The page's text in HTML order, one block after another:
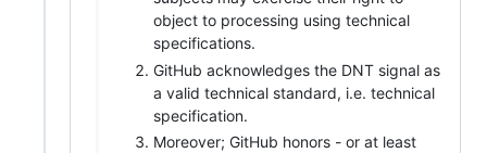
object to processing using technical
specifications.
GitHub acknowledges the DNT signal as
a valid technical standard, i.e. technical
specification.
Moreover; GitHub honors - or at least